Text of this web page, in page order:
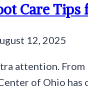
Care Tips
12, 2025
attention.
of Ohio